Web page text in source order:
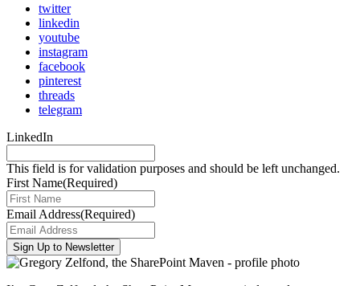
twitter
linkedin
youtube
instagram
facebook
pinterest
threads
telegram
LinkedIn
This field is for validation purposes and should be left unchanged.
First Name(Required)
Email Address(Required)